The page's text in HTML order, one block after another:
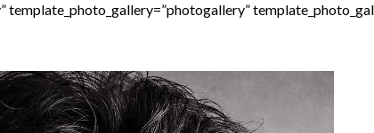
template_photo_gallery=”photogallery”